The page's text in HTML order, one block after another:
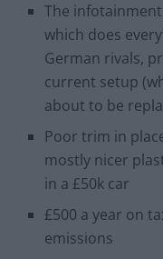
The
which does
German rivals,
current setup
about to be
Poor trim in
mostly nicer
in a £50k car
£500 a year on
emissions